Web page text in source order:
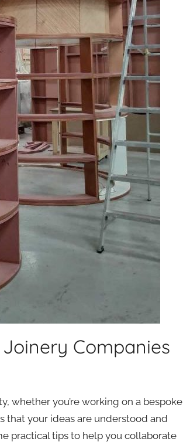
Companies
whether you’re working on a bespoke
that your ideas are understood and
practical tips to help you collaborate